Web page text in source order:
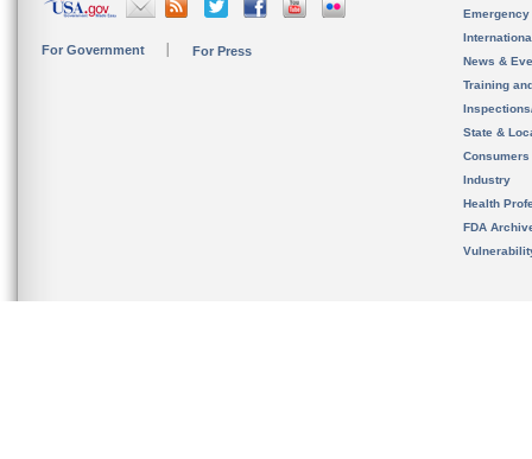
For Government For Press
News &
Training
State &
Consumers
Industry
Health
FDA